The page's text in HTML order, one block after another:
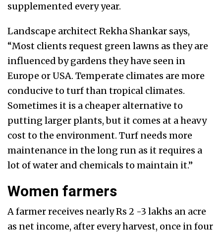
supplemented every year.
Landscape architect Rekha Shankar says,
“Most clients request green lawns as they are
influenced by gardens they have seen in
Europe or USA. Temperate climates are more
conducive to turf than tropical climates.
Sometimes it is a cheaper alternative to
putting larger plants, but it comes at a heavy
cost to the environment. Turf needs more
maintenance in the long run as it requires a
lot of water and chemicals to maintain it.”
Women farmers
A farmer receives nearly Rs 2 -3 lakhs an acre
as net income, after every harvest, once in four